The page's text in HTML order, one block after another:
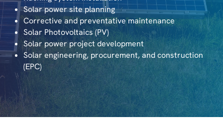
Solar power site planning
Corrective and preventative maintenance
Solar Photovoltaics (PV)
Solar power project development
Solar engineering, procurement, and construction
(EPC)